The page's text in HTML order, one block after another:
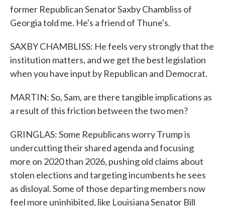
former Republican Senator Saxby Chambliss of
Georgia told me. He's a friend of Thune's.
SAXBY CHAMBLISS: He feels very strongly that the
institution matters, and we get the best legislation
when you have input by Republican and Democrat.
MARTIN: So, Sam, are there tangible implications as
a result of this friction between the two men?
GRINGLAS: Some Republicans worry Trump is
undercutting their shared agenda and focusing
more on 2020 than 2026, pushing old claims about
stolen elections and targeting incumbents he sees
as disloyal. Some of those departing members now
feel more uninhibited, like Louisiana Senator Bill